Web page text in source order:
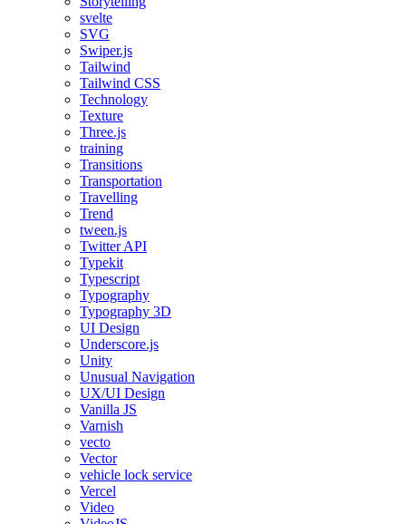
svelte
SVG
Swiper.js
Tailwind
Tailwind CSS
Technology
Texture
Three.js
training
Transitions
Transportation
Travelling
Trend
tween.js
Twitter API
Typekit
Typescript
Typography
Typography 3D
UI Design
Underscore.js
Unity
Unusual Navigation
UX/UI Design
Vanilla JS
Varnish
vecto
Vector
vehicle lock service
Vercel
Video